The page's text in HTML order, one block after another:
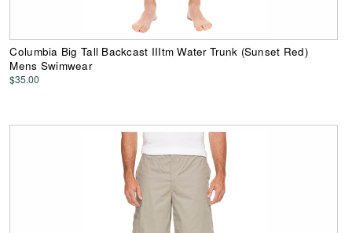
Columbia Big Tall Backcast IIItm Water Trunk (Sunset Red)
Mens Swimwear
$35.00